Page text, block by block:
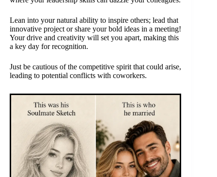
Lean into your natural ability to inspire others; lead that
innovative project or share your bold ideas in a meeting!
Your drive and creativity will set you apart, making this
a key day for recognition.
Just be cautious of the competitive spirit that could arise,
leading to potential conflicts with coworkers.